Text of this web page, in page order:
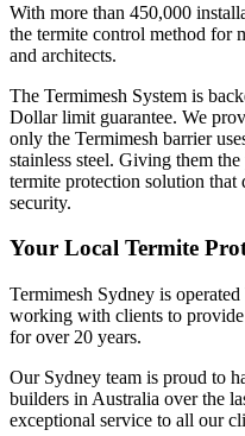
With more than 450,000
the termite control method for
and architects.
The Termimesh System is
Dollar limit guarantee. We
only the Termimesh barrier
stainless steel. Giving them
termite protection solution that
security.
Your Local Termite
Termimesh Sydney is
working with clients to
for over 20 years.
Our Sydney team is proud to
builders in Australia over the
exceptional service to all our